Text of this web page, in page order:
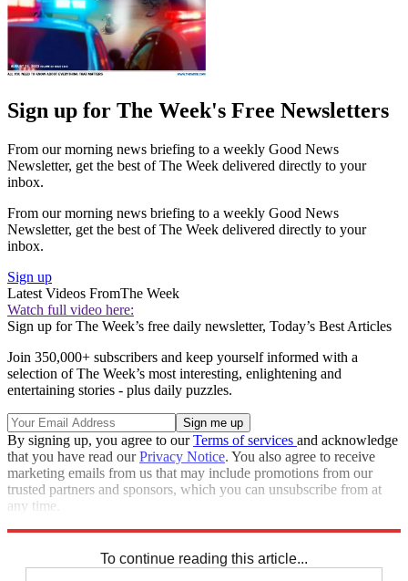
Sign up for The Week's Free Newsletters
From our morning news briefing to a weekly Good News
Newsletter, get the best of The Week delivered directly to your
inbox.
From our morning news briefing to a weekly Good News
Newsletter, get the best of The Week delivered directly to your
inbox.
Sign up
Latest Videos FromThe Week
Watch full video here:
Sign up for The Week’s free daily newsletter, Today’s Best Articles
Join 350,000+ subscribers and keep yourself informed with a
selection of The Week’s most interesting, enlightening and
entertaining stories - plus daily puzzles.
By signing up, you agree to ourTerms of services and acknowledge
that you have read ourPrivacy Notice. You also agree to receive
marketing emails from us that may include promotions from our
trusted partners and sponsors, which you can unsubscribe from at
any time.
To continue reading this article...